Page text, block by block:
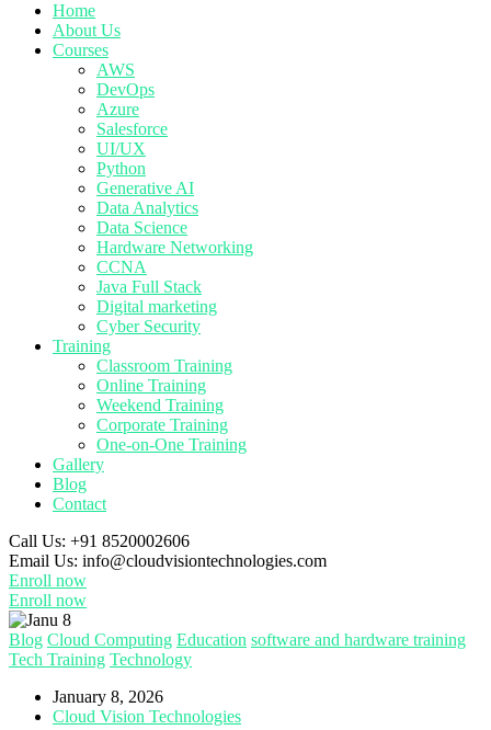
Home
About Us
Courses
AWS
DevOps
Azure
Salesforce
UI/UX
Python
Generative AI
Data Analytics
Data Science
Hardware Networking
CCNA
Java Full Stack
Digital marketing
Cyber Security
Training
Classroom Training
Online Training
Weekend Training
Corporate Training
One-on-One Training
Gallery
Blog
Contact
Call Us: +91 8520002606
Email Us: info@cloudvisiontechnologies.com
Enroll now
Enroll now
Blog Cloud Computing Education software and hardware training
Tech Training Technology
January 8, 2026
Cloud Vision Technologies